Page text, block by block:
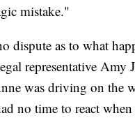
mistake."
dispute as to what
representative Amy
was driving on the
no time to react when